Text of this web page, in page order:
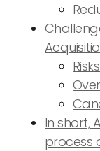
In short,
process